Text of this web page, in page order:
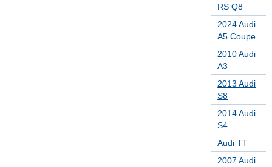
RS Q8
2024 Audi
A5 Coupe
2010 Audi
A3
2013 Audi
S8
2014 Audi
S4
Audi TT
2007 Audi